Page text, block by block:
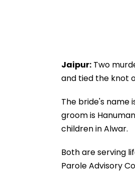
Jaipur: Two
and tied the knot
The bride's name
groom is
children in Alwar.
Both are serving
Parole Advisory